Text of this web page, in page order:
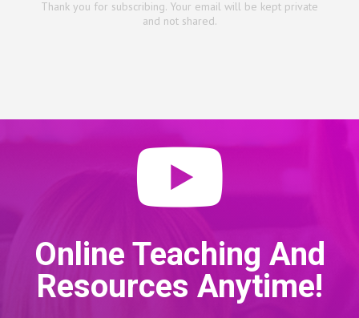
Thank you for subscribing. Your email will be kept private
and not shared.
Online Teaching And
Resources Anytime!